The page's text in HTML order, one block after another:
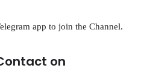
app to join the Channel.
on